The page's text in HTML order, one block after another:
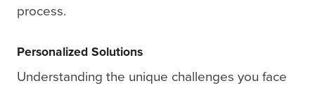
process.
Personalized Solutions
Understanding the unique challenges you face